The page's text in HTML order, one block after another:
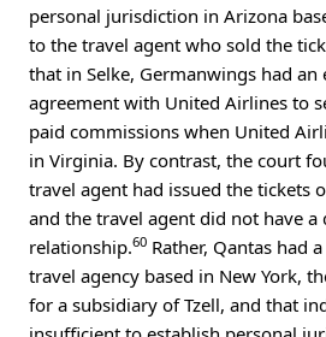
personal jurisdiction in Arizona
to the travel agent who sold the
that in Selke, Germanwings had an
agreement with United Airlines to
paid commissions when United
in Virginia. By contrast, the court
travel agent had issued the tickets
and the travel agent did not have a
relationship.60 Rather, Qantas had
travel agency based in New York,
for a subsidiary of Tzell, and that